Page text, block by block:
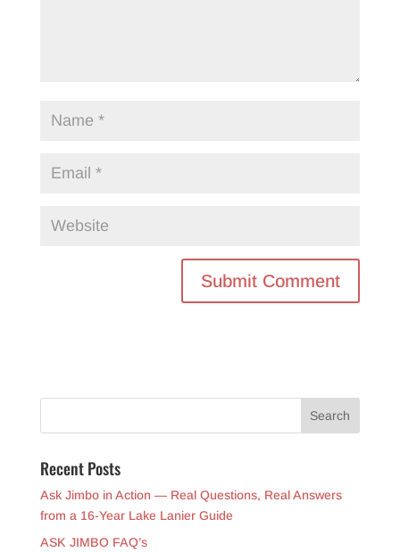
Recent Posts
Ask Jimbo in Action — Real Questions, Real Answers
from a 16-Year Lake Lanier Guide
ASK JIMBO FAQ’s